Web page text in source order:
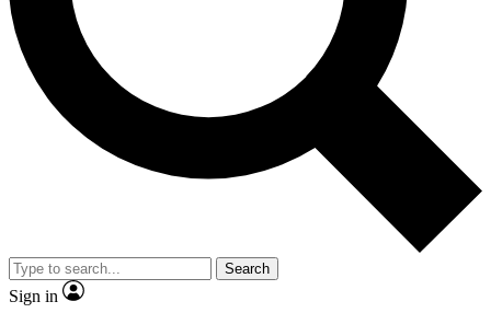
No ads, ever
Exclusive, original
reporting
video
Member-only features
Search
Sign in